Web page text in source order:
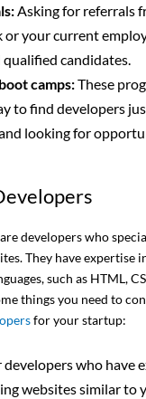
Asking for referrals
or your current
candidates.
camps:These
to find developers
looking for
developers who
They have expertise
such as HTML,
things you need to
for your startup:
developers who have
websites similar to